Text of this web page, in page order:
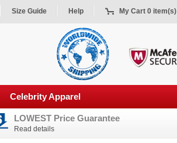
Size Guide Help My Cart 0 item(s)
Celebrity Apparel
LOWEST Price Guarantee
Read details